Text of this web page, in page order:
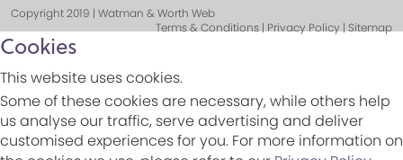
Copyright 2019 | Watman & Worth Web
Terms & Conditions | Privacy Policy | Sitemap
Cookies
This website uses cookies.
Some of these cookies are necessary, while others help
us analyse our traffic, serve advertising and deliver
customised experiences for you. For more information on